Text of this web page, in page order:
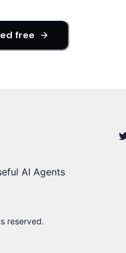
free
AI Agents
reserved.